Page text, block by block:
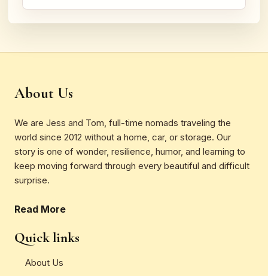
About Us
We are Jess and Tom, full-time nomads traveling the
world since 2012 without a home, car, or storage. Our
story is one of wonder, resilience, humor, and learning to
keep moving forward through every beautiful and difficult
surprise.
Read More
Quick links
About Us